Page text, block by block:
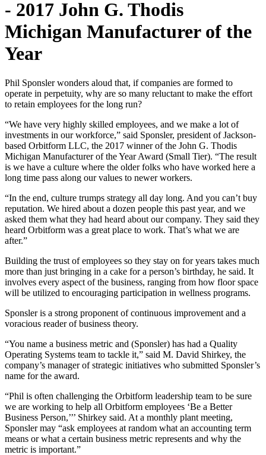
- 2017 John G. Thodis
Michigan Manufacturer of the
Year
Phil Sponsler wonders aloud that, if companies are formed to
operate in perpetuity, why are so many reluctant to make the effort
to retain employees for the long run?
“We have very highly skilled employees, and we make a lot of
investments in our workforce,” said Sponsler, president of Jackson-
based Orbitform LLC, the 2017 winner of the John G. Thodis
Michigan Manufacturer of the Year Award (Small Tier). “The result
is we have a culture where the older folks who have worked here a
long time pass along our values to newer workers.
“In the end, culture trumps strategy all day long. And you can’t buy
reputation. We hired about a dozen people this past year, and we
asked them what they had heard about our company. They said they
heard Orbitform was a great place to work. That’s what we are
after.”
Building the trust of employees so they stay on for years takes much
more than just bringing in a cake for a person’s birthday, he said. It
involves every aspect of the business, ranging from how floor space
will be utilized to encouraging participation in wellness programs.
Sponsler is a strong proponent of continuous improvement and a
voracious reader of business theory.
“You name a business metric and (Sponsler) has had a Quality
Operating Systems team to tackle it,” said M. David Shirkey, the
company’s manager of strategic initiatives who submitted Sponsler’s
name for the award.
“Phil is often challenging the Orbitform leadership team to be sure
we are working to help all Orbitform employees ‘Be a Better
Business Person,’’’ Shirkey said. At a monthly plant meeting,
Sponsler may “ask employees at random what an accounting term
means or what a certain business metric represents and why the
metric is important.”